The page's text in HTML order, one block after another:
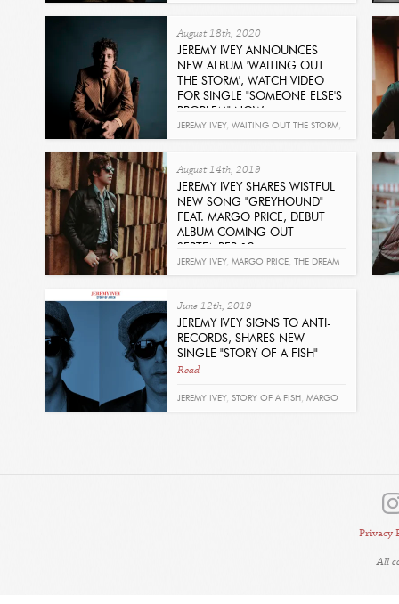
August 18th, 2020
JEREMY IVEY ANNOUNCES
NEW ALBUM 'WAITING OUT
THE STORM', WATCH VIDEO
FOR SINGLE "SOMEONE ELSE'S
PROBLEM" NOW
Read
JEREMY IVEY, WAITING OUT THE STORM,
August 14th, 2019
JEREMY IVEY SHARES WISTFUL
NEW SONG "GREYHOUND"
FEAT. MARGO PRICE, DEBUT
ALBUM COMING OUT
SEPTEMBER 13
Read
JEREMY IVEY, MARGO PRICE, THE DREAM
June 12th, 2019
JEREMY IVEY SIGNS TO ANTI-
RECORDS, SHARES NEW
SINGLE "STORY OF A FISH"
Read
JEREMY IVEY, STORY OF A FISH , MARGO
Privacy
All